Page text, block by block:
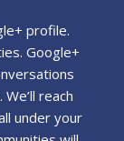
profile.
Google+
reach
under your